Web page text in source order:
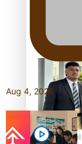
University
Scholars
USP
Aug 4, 2026